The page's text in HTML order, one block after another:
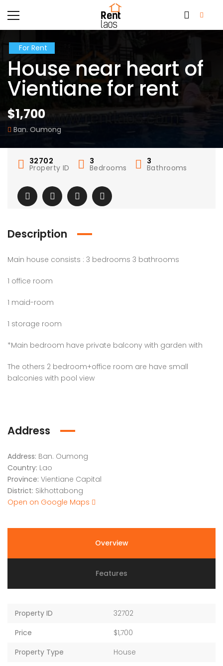
For Rent
House near heart of
Vientiane for rent
$1,700
Ban. Oumong
32702
Property ID
3
Bedrooms
3
Bathrooms
Description
Main house consists : 3 bedrooms 3 bathrooms
1 office room
1 maid-room
1 storage room
*Main bedroom have private balcony with garden with
The others 2 bedroom+office room are have small
balconies with pool view
Address
Address: Ban. Oumong
Country: Lao
Province: Vientiane Capital
District: Sikhottabong
Open on Google Maps
Overview
Features
Property ID
32702
Price
$1,700
Property Type
House